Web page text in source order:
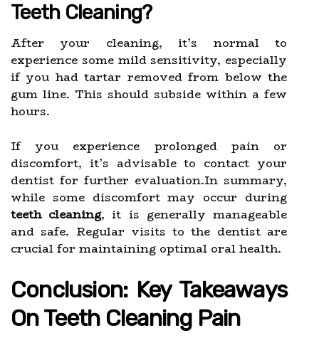
Teeth Cleaning?
After your cleaning, it’s normal to
experience some mild sensitivity, especially
if you had tartar removed from below the
gum line. This should subside within a few
hours.
If you experience prolonged pain or
discomfort, it’s advisable to contact your
dentist for further evaluation.In summary,
while some discomfort may occur during
teeth cleaning, it is generally manageable
and safe. Regular visits to the dentist are
crucial for maintaining optimal oral health.
Conclusion: Key Takeaways
On Teeth Cleaning Pain